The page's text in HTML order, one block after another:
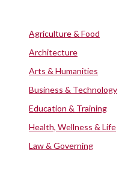
Agriculture & Food
Architecture
Arts & Humanities
Business & Technology
Education & Training
Health, Wellness & Life
Law & Governing